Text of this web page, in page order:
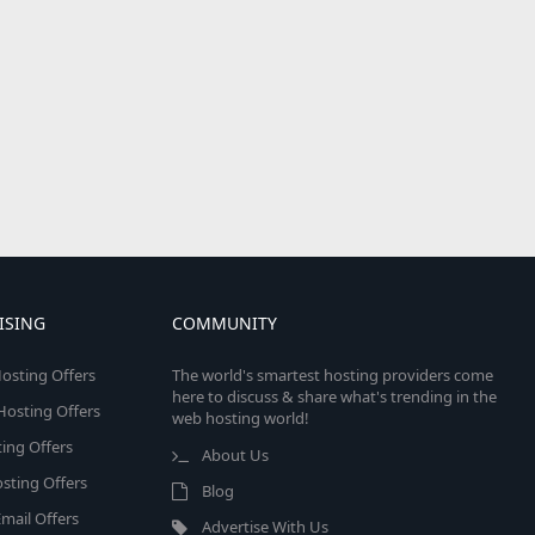
Offers
Offers
Offers
Offers
Offers
COMMUNITY
The world's smartest hosting providers come
here to discuss & share what's trending in the
web hosting world!
About Us
Blog
Advertise With Us